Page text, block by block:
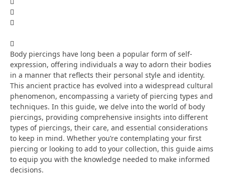
Body piercings have long been a popular form of self-
expression, offering individuals a way to adorn their bodies
in a manner that reflects their personal style and identity.
This ancient practice has evolved into a widespread cultural
phenomenon, encompassing a variety of piercing types and
techniques. In this guide, we delve into the world of body
piercings, providing comprehensive insights into different
types of piercings, their care, and essential considerations
to keep in mind. Whether you’re contemplating your first
piercing or looking to add to your collection, this guide aims
to equip you with the knowledge needed to make informed
decisions.